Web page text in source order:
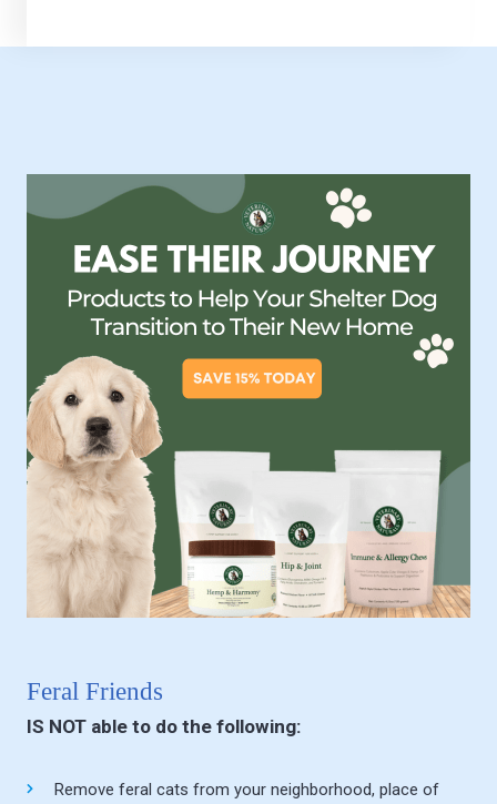
Feral Friends
IS NOT able to do the following:
Remove feral cats from your neighborhood, place of